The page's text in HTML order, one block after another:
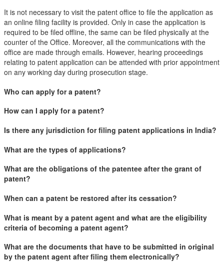
It is not necessary to visit the patent office to file the application as
an online filing facility is provided. Only in case the application is
required to be filed offline, the same can be filed physically at the
counter of the Office. Moreover, all the communications with the
office are made through emails. However, hearing proceedings
relating to patent application can be attended with prior appointment
on any working day during prosecution stage.
Who can apply for a patent?
How can I apply for a patent?
Is there any jurisdiction for filing patent applications in India?
What are the types of applications?
What are the obligations of the patentee after the grant of
patent?
When can a patent be restored after its cessation?
What is meant by a patent agent and what are the eligibility
criteria of becoming a patent agent?
What are the documents that have to be submitted in original
by the patent agent after filing them electronically?